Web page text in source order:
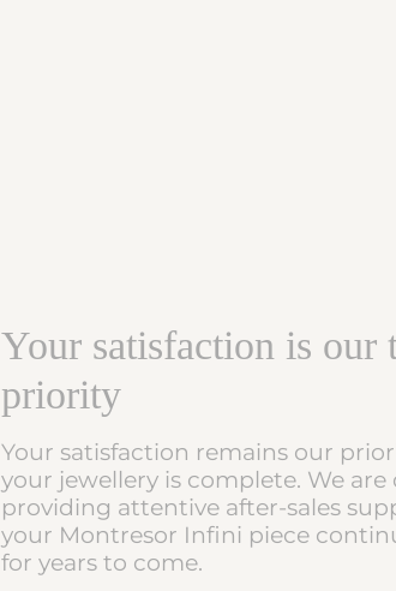
Your satisfaction is our
priority
Your satisfaction remains our
your jewellery is complete. We
providing attentive after-sales
your Montresor Infini piece
for years to come.